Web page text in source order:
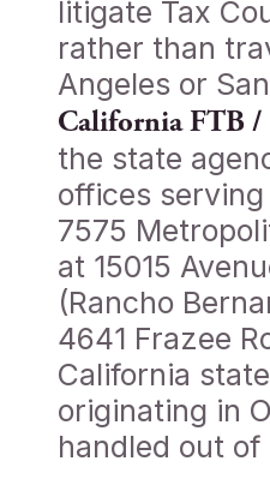
litigate Tax
rather than
Angeles or
California FTB
the state
offices
7575
at 15015
(Rancho
4641 Frazee
California
originating in
handled out